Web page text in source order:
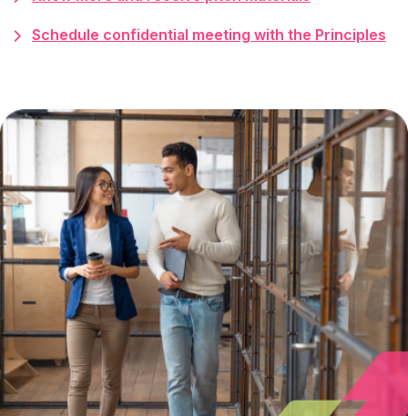
Schedule confidential meeting with the Principles